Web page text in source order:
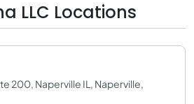
LLC Locations
200, Naperville IL, Naperville,